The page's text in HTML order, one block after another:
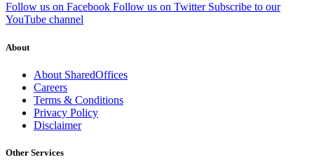
Follow us on Facebook Follow us on Twitter Subscribe to our
YouTube channel
About
About SharedOffices
Careers
Terms & Conditions
Privacy Policy
Disclaimer
Other Services